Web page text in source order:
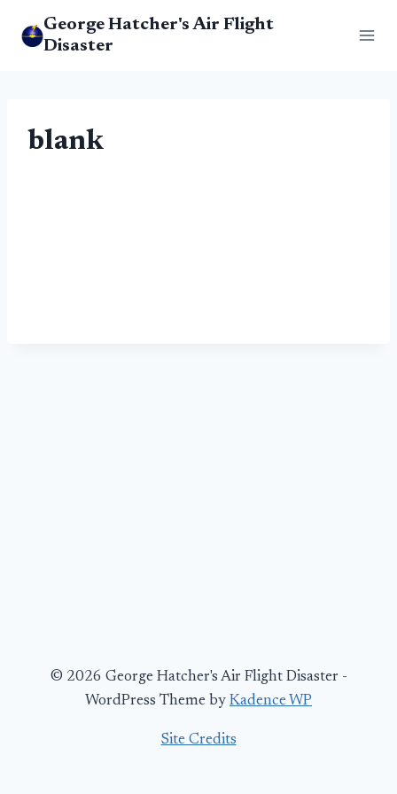
George Hatcher's Air Flight
Disaster
blank
© 2026 George Hatcher's Air Flight Disaster -
WordPress Theme by Kadence WP
Site Credits